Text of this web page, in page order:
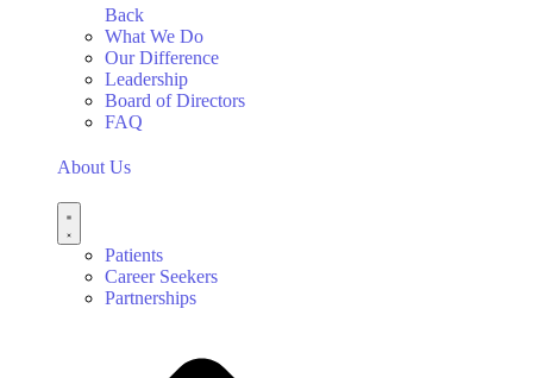
Back
What We Do
Our Difference
Leadership
Board of Directors
FAQ
About Us
Patients
Career Seekers
Partnerships